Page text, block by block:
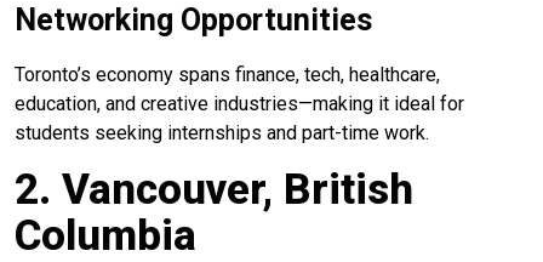
Networking Opportunities
Toronto’s economy spans finance, tech, healthcare,
education, and creative industries—making it ideal for
students seeking internships and part-time work.
2. Vancouver, British
Columbia